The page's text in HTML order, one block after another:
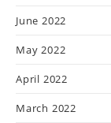
June 2022
May 2022
April 2022
March 2022